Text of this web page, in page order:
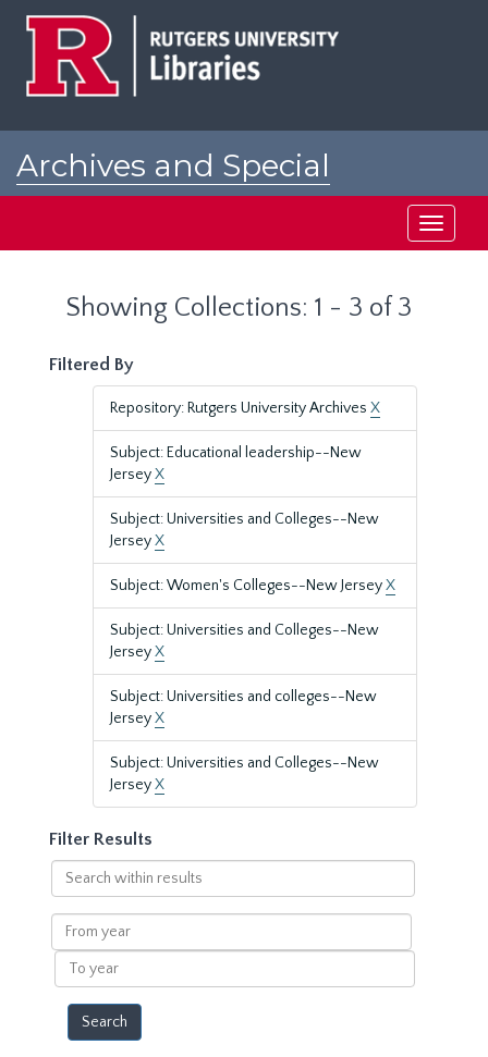
Archives and Special
Toggle
Showing Collections: 1 - 3 of 3
Filtered By
Repository: Rutgers University Archives X
Subject: Educational leadership--New
JerseyX
Subject: Universities and Colleges--New
JerseyX
Subject: Women's Colleges--New JerseyX
Subject: Universities and Colleges--New
JerseyX
Subject: Universities and colleges--New
JerseyX
Subject: Universities and Colleges--New
JerseyX
Filter Results
Search
within
results
From
year
To
year